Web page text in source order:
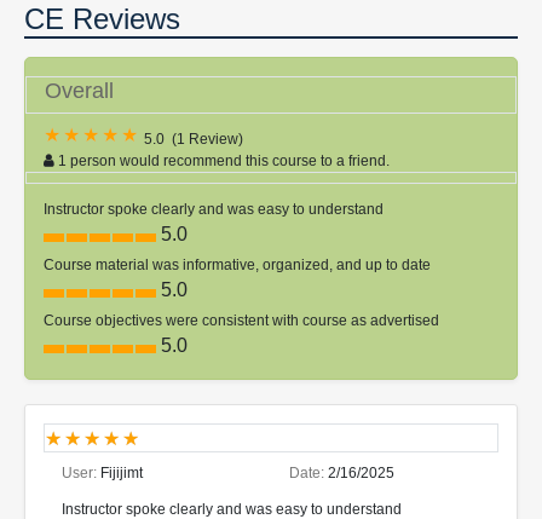
CE Reviews
Overall
5.0 (1 Review)
1 person would recommend this course to a friend.
Instructor spoke clearly and was easy to understand
5.0
Course material was informative, organized, and up to date
5.0
Course objectives were consistent with course as advertised
5.0
User: Fijijimt Date: 2/16/2025
Instructor spoke clearly and was easy to understand